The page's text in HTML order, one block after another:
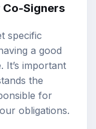
Signers
specific
a good
It’s important
the
for
obligations.